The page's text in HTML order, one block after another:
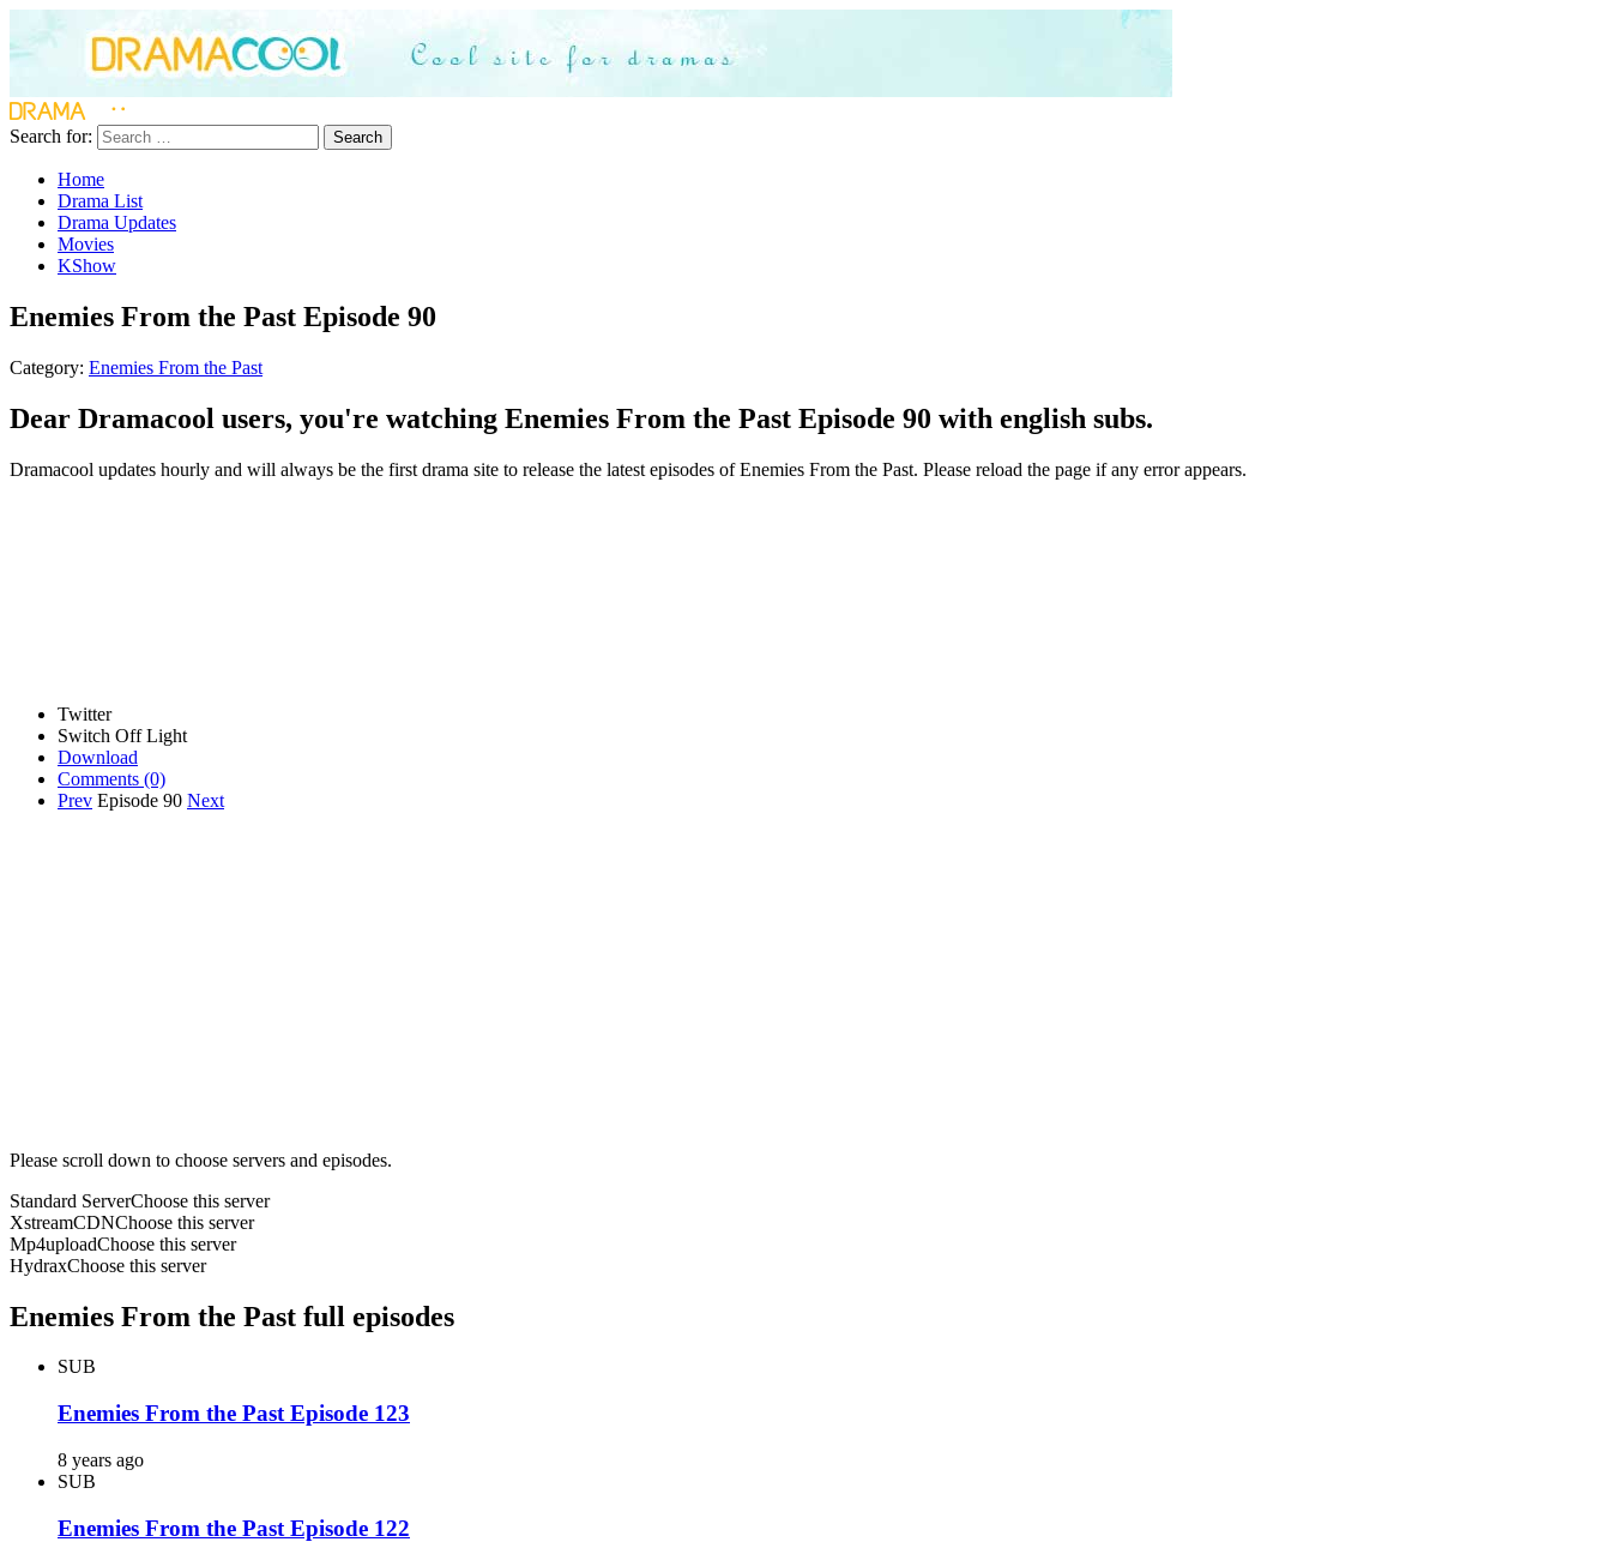
Search for: Search
Home
Drama List
Drama Updates
Movies
KShow
Enemies From the Past Episode 90
Category: Enemies From the Past
Dear Dramacool users, you're watching Enemies From the Past Episode 90 with english subs.
Dramacool updates hourly and will always be the first drama site to release the latest episodes of Enemies From the Past. Please reload the page if any error appears.
Twitter
Switch Off Light
Download
Comments (0)
Prev Episode 90 Next
Please scroll down to choose servers and episodes.
Standard ServerChoose this server
XstreamCDNChoose this server
Mp4uploadChoose this server
HydraxChoose this server
Enemies From the Past full episodes
SUB
Enemies From the Past Episode 123
8 years ago
SUB
Enemies From the Past Episode 122